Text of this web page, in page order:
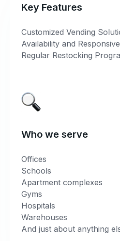
Key Features
Customized Vending
Availability and
Regular Restocking
Who we serve
Offices
Schools
Apartment complexes
Gyms
Hospitals
Warehouses
And just about anything